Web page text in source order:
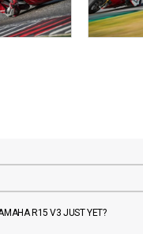
R15 V3 JUST YET?